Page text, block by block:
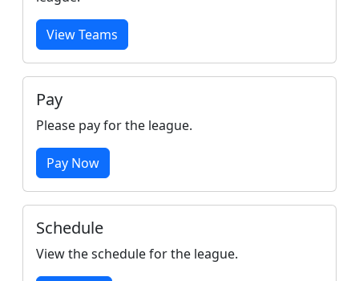
View Teams
Pay
Please pay for the league.
Pay Now
Schedule
View the schedule for the league.